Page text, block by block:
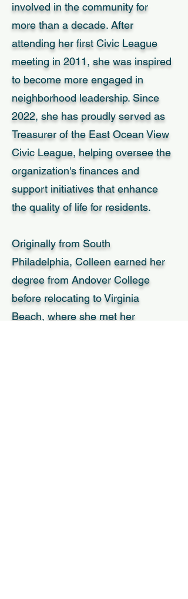
involved in the community for
more than a decade. After
attending her first Civic League
meeting in 2011, she was inspired
to become more engaged in
neighborhood leadership. Since
2022, she has proudly served as
Treasurer of the East Ocean View
Civic League, helping oversee the
organization's finances and
support initiatives that enhance
the quality of life for residents.
Originally from South
Philadelphia, Colleen earned her
degree from Andover College
before relocating to Virginia
Beach, where she met her